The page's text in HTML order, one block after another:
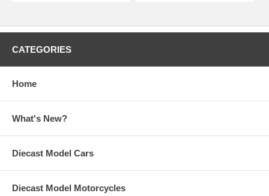
CATEGORIES
Home
What's New?
Diecast Model Cars
Diecast Model Motorcycles